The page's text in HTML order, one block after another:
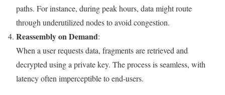
paths. For instance, during peak hours, data might route
through underutilized nodes to avoid congestion.
Reassembly on Demand:
When a user requests data, fragments are retrieved and
decrypted using a private key. The process is seamless, with
latency often imperceptible to end-users.